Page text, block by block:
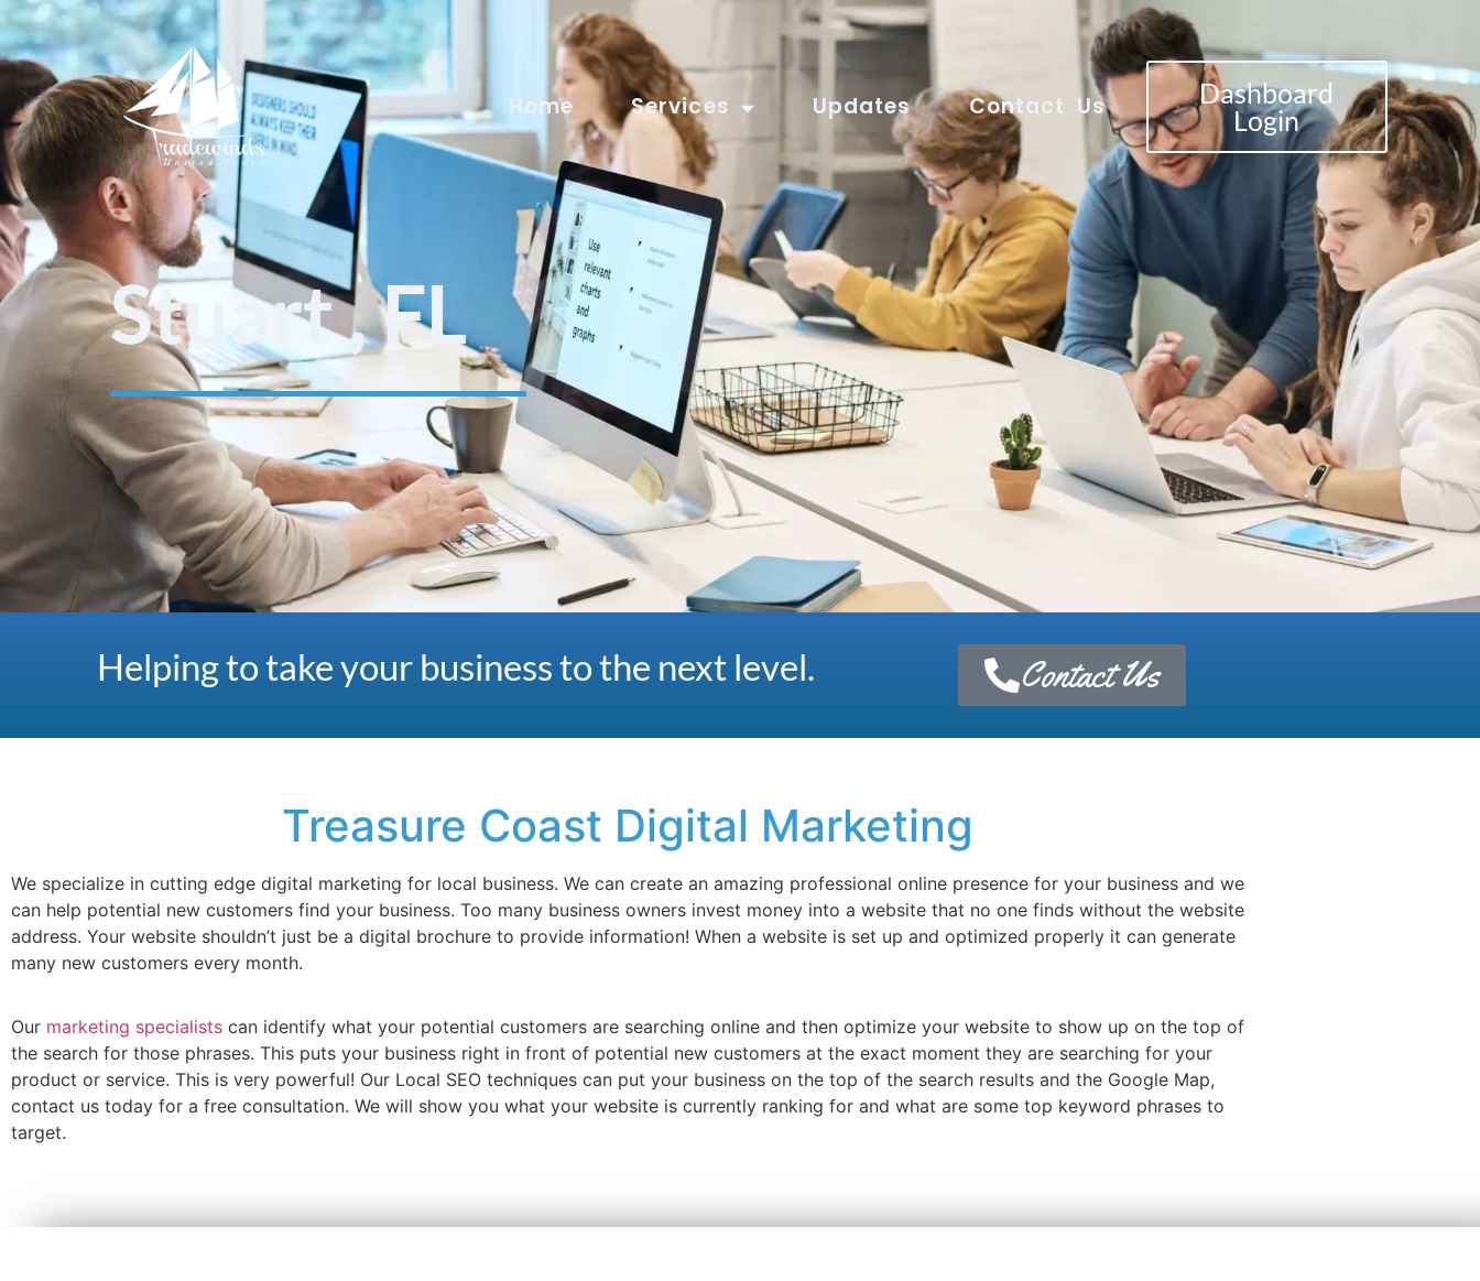
Home Services Updates Contact Us
Dashboard
Login
Stuart , FL
Helping to take your business to the next level. Contact Us
Treasure Coast Digital Marketing
We specialize in cutting edge digital marketing for local business. We can create an amazing professional online presence for your business and we
can help potential new customers find your business. Too many business owners invest money into a website that no one finds without the website
address. Your website shouldn’t just be a digital brochure to provide information! When a website is set up and optimized properly it can generate
many new customers every month.
Our marketing specialists can identify what your potential customers are searching online and then optimize your website to show up on the top of
the search for those phrases. This puts your business right in front of potential new customers at the exact moment they are searching for your
product or service. This is very powerful! Our Local SEO techniques can put your business on the top of the search results and the Google Map,
contact us today for a free consultation. We will show you what your website is currently ranking for and what are some top keyword phrases to
target.